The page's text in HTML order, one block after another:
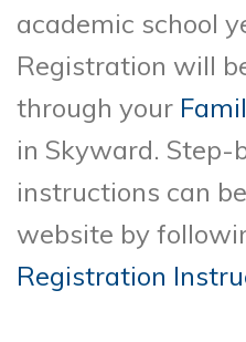
academic school
Registration will
through your
in Skyward. Step-
instructions can
website by
Registration